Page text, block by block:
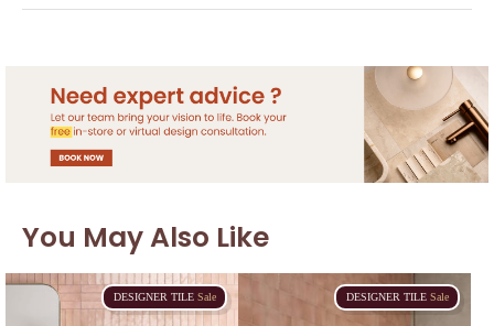
You May Also Like
DESIGNER TILE Sale DESIGNER TILE Sale